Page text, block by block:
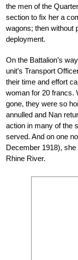
the men of the
section to fix her a
wagons; then without
deployment.
On the Battalion’s
unit’s Transport
their time and effort
woman for 20 francs.
gone, they were so
annulled and Nan
action in many of the
served. And on one
December 1918),
Rhine River.